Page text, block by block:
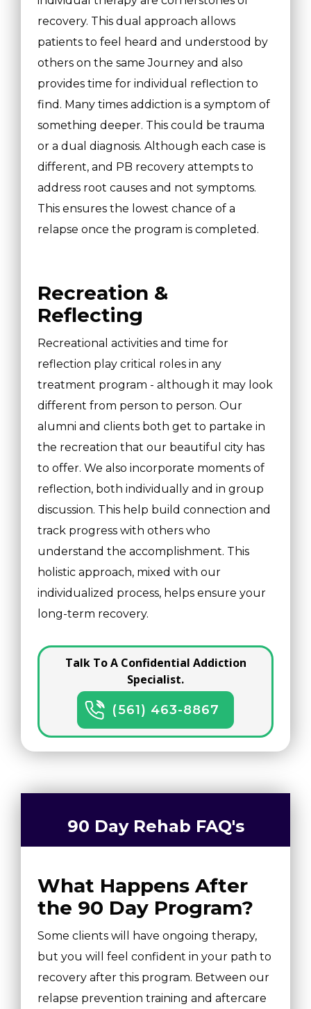
recovery. This dual approach allows
patients to feel heard and understood by
others on the same Journey and also
provides time for individual reflection to
find. Many times addiction is a symptom of
something deeper. This could be trauma
or a dual diagnosis. Although each case is
different, and PB recovery attempts to
address root causes and not symptoms.
This ensures the lowest chance of a
relapse once the program is completed.
Recreation &
Reflecting
Recreational activities and time for
reflection play critical roles in any
treatment program - although it may look
different from person to person. Our
alumni and clients both get to partake in
the recreation that our beautiful city has
to offer. We also incorporate moments of
reflection, both individually and in group
discussion. This help build connection and
track progress with others who
understand the accomplishment. This
holistic approach, mixed with our
individualized process, helps ensure your
long-term recovery.
Talk To A Confidential Addiction
Specialist.
(561) 463-8867
90 Day Rehab FAQ's
What Happens After
the 90 Day Program?
Some clients will have ongoing therapy,
but you will feel confident in your path to
recovery after this program. Between our
relapse prevention training and aftercare